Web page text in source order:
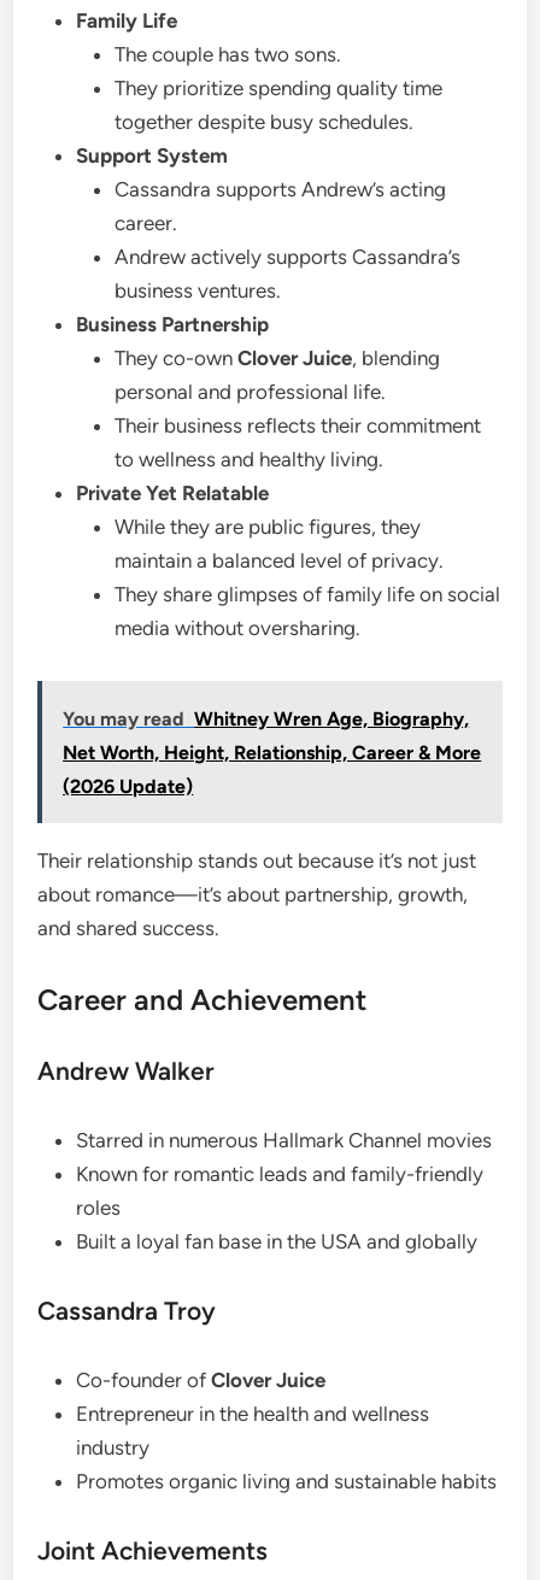
Family Life
The couple has two sons.
They prioritize spending quality time
together despite busy schedules.
Support System
Cassandra supports Andrew’s acting
career.
Andrew actively supports Cassandra’s
business ventures.
Business Partnership
They co-ownClover Juice, blending
personal and professional life.
Their business reflects their commitment
to wellness and healthy living.
Private Yet Relatable
While they are public figures, they
maintain a balanced level of privacy.
They share glimpses of family life on social
media without oversharing.
You may read Whitney Wren Age, Biography,
Net Worth, Height, Relationship, Career & More
(2026 Update)
Their relationship stands out because it’s not just
about romance—it’s about partnership, growth,
and shared success.
Career and Achievement
Andrew Walker
Starred in numerous Hallmark Channel movies
Known for romantic leads and family-friendly
roles
Built a loyal fan base in the USA and globally
Cassandra Troy
Co-founder ofClover Juice
Entrepreneur in the health and wellness
industry
Promotes organic living and sustainable habits
Joint Achievements